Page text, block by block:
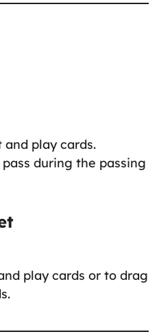
play cards.
during the passing
play cards or to drag